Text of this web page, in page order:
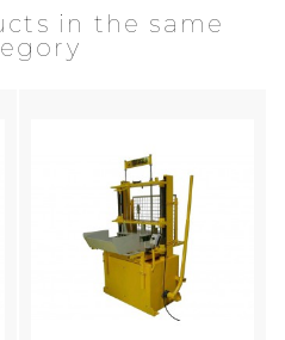
in the same